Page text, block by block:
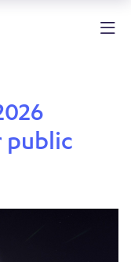
public